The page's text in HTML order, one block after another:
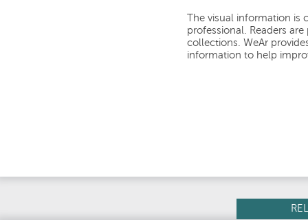
The visual information is
professional. Readers
collections. WeAr
information to help